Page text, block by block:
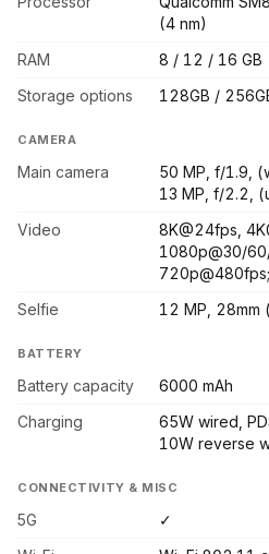
(4 nm)
RAM
8 / 12 / 16 GB
Storage options
128GB /
CAMERA
Main camera
50 MP, f/1.9,
13 MP, f/2.2,
Video
8K@24fps,
1080p@30/
Selfie
12 MP, 28mm
BATTERY
Battery capacity
6000 mAh
Charging
65W wired,
10W reverse
CONNECTIVITY & MISC
5G
✓